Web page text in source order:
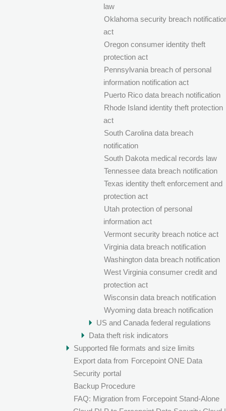
law
Oklahoma security breach
act
Oregon consumer identity theft
protection act
Pennsylvania breach of personal
information notification act
Puerto Rico data breach notification
Rhode Island identity theft protection
act
South Carolina data breach
notification
South Dakota medical records law
Tennessee data breach notification
Texas identity theft enforcement and
protection act
Utah protection of personal
information act
Vermont security breach notice act
Virginia data breach notification
Washington data breach notification
West Virginia consumer credit and
protection act
Wisconsin data breach notification
Wyoming data breach notification
US and Canada federal regulations
Data theft risk indicators
Supported file formats and size limits
Export data from Forcepoint ONE Data
Security portal
Backup Procedure
FAQ: Migration from Forcepoint Stand-Alone